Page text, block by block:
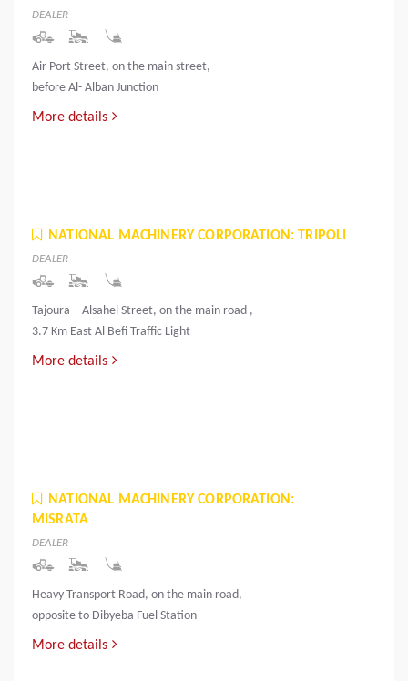
DEALER
Air Port Street, on the main street,
before Al- Alban Junction
More details
NATIONAL MACHINERY CORPORATION: TRIPOLI
DEALER
Tajoura – Alsahel Street, on the main road ,
3.7 Km East Al Befi Traffic Light
More details
NATIONAL MACHINERY CORPORATION:
MISRATA
DEALER
Heavy Transport Road, on the main road,
opposite to Dibyeba Fuel Station
More details